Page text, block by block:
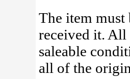
The item must
received it. All
saleable
all of the